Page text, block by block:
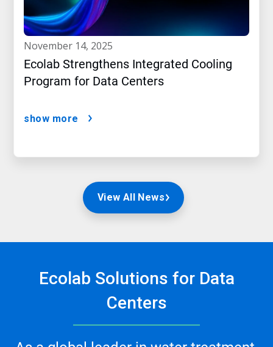
november 14, 2025
Ecolab Strengthens Integrated Cooling
Program for Data Centers
show more
View All News
Ecolab Solutions for Data
Centers